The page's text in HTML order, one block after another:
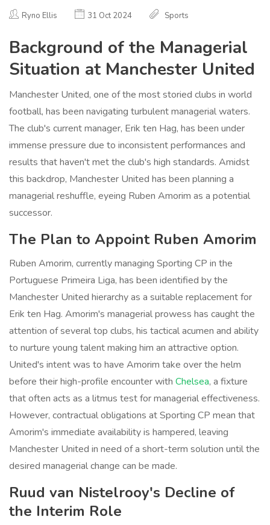
Ryno Ellis 31 Oct 2024 Sports
Background of the Managerial
Situation at Manchester United
Manchester United, one of the most storied clubs in world
football, has been navigating turbulent managerial waters.
The club's current manager, Erik ten Hag, has been under
immense pressure due to inconsistent performances and
results that haven't met the club's high standards. Amidst
this backdrop, Manchester United has been planning a
managerial reshuffle, eyeing Ruben Amorim as a potential
successor.
The Plan to Appoint Ruben Amorim
Ruben Amorim, currently managing Sporting CP in the
Portuguese Primeira Liga, has been identified by the
Manchester United hierarchy as a suitable replacement for
Erik ten Hag. Amorim's managerial prowess has caught the
attention of several top clubs, his tactical acumen and ability
to nurture young talent making him an attractive option.
United's intent was to have Amorim take over the helm
before their high-profile encounter with Chelsea, a fixture
that often acts as a litmus test for managerial effectiveness.
However, contractual obligations at Sporting CP mean that
Amorim's immediate availability is hampered, leaving
Manchester United in need of a short-term solution until the
desired managerial change can be made.
Ruud van Nistelrooy's Decline of
the Interim Role